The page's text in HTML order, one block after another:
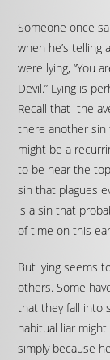
Someone once
when he’s telling
were lying, “You
Devil.” Lying is
Recall that the
there another sin
might be a
to be near the
sin that plagues
is a sin that
of time on this
But lying seems
others. Some
that they fall into
habitual liar
simply because